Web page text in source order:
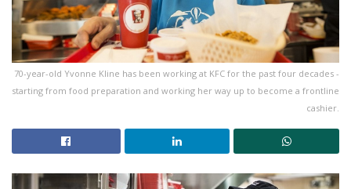
70-year-old Yvonne Kline has been working at KFC for the past four decades -
starting from food preparation and working her way up to become a frontline
cashier.